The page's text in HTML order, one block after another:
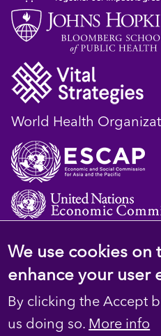
World Health
© 2023 D4H
Footer
Privacy
We use cookies on
enhance your user
By clicking the Accept
us doing so. More info